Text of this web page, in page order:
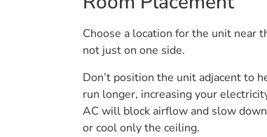
Choose a location for the unit near
not just on one side.
Don’t position the unit adjacent to
run longer, increasing your
AC will block airflow and slow
or cool only the ceiling.